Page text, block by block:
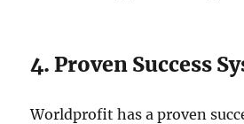
4. Proven Success
Worldprofit has a proven